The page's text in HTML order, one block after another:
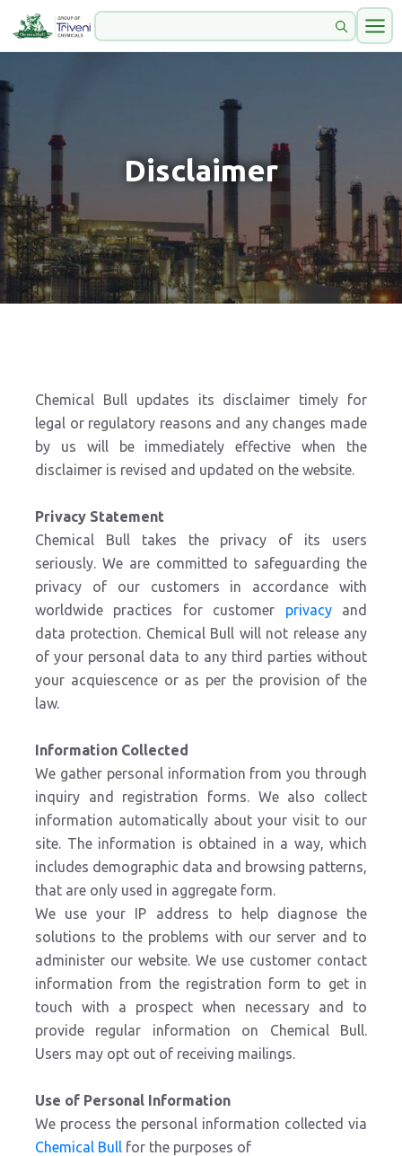
Disclaimer
Chemical Bull updates its disclaimer timely for
legal or regulatory reasons and any changes made
by us will be immediately effective when the
disclaimer is revised and updated on the website.
Privacy Statement
Chemical Bull takes the privacy of its users
seriously. We are committed to safeguarding the
privacy of our customers in accordance with
worldwide practices for customer privacyand
data protection. Chemical Bull will not release any
of your personal data to any third parties without
your acquiescence or as per the provision of the
law.
Information Collected
We gather personal information from you through
inquiry and registration forms. We also collect
information automatically about your visit to our
site. The information is obtained in a way, which
includes demographic data and browsing patterns,
that are only used in aggregate form.
We use your IP address to help diagnose the
solutions to the problems with our server and to
administer our website. We use customer contact
information from the registration form to get in
touch with a prospect when necessary and to
provide regular information on Chemical Bull.
Users may opt out of receiving mailings.
Use of Personal Information
We process the personal information collected via
Chemical Bull for the purposes of